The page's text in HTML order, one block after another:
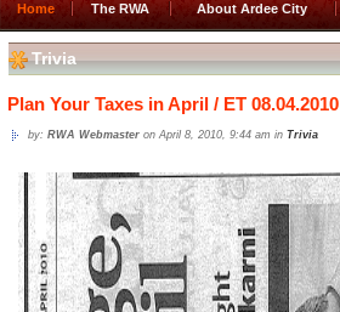
Home The RWA About Ardee City
Trivia
Plan Your Taxes in April / ET 08.04.2010
by:RWA Webmaster on April 8, 2010, 9:44 am inTrivia